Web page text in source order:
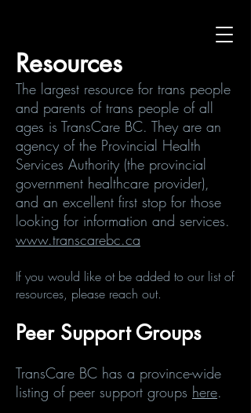
Resources
The largest resource for trans people
and parents of trans people of all
ages is TransCare BC. They are an
agency of the Provincial Health
Services Authority (the provincial
government healthcare provider),
and an excellent first stop for those
looking for information and services.
www.transcarebc.ca
​If you would like ot be added to our list of
resources, please reach out.
Peer Support Groups
TransCare BC has a province-wide
listing of peer support groups here.